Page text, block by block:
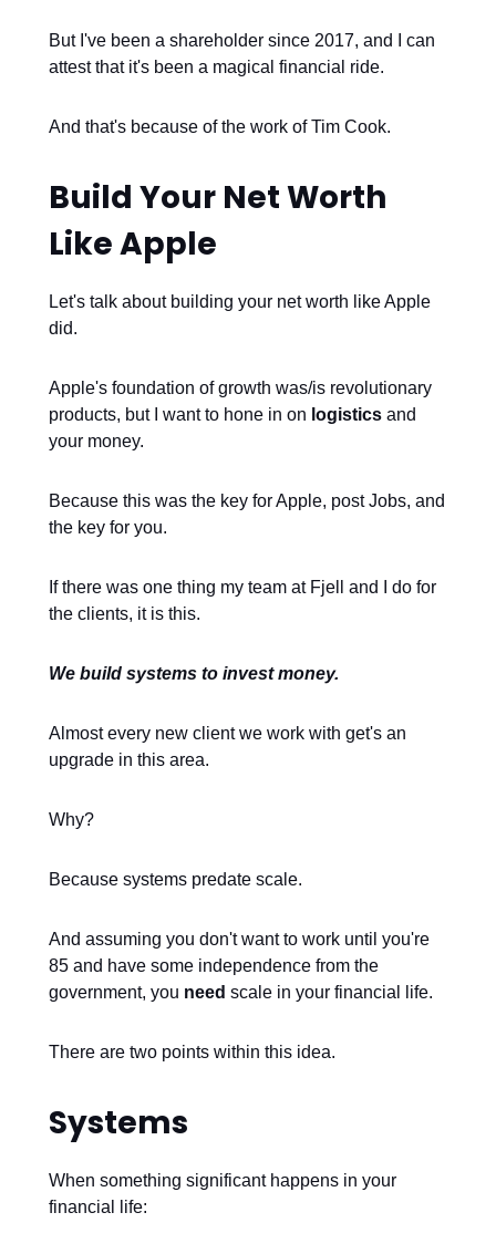
But I've been a shareholder since 2017, and I can
attest that it's been a magical financial ride.
And that's because of the work of Tim Cook.
Build Your Net Worth
Like Apple
Let's talk about building your net worth like Apple
did.
Apple's foundation of growth was/is revolutionary
products, but I want to hone in on logistics and
your money.
Because this was the key for Apple, post Jobs, and
the key for you.
If there was one thing my team at Fjell and I do for
the clients, it is this.
We build systems to invest money.
Almost every new client we work with get's an
upgrade in this area.
Why?
Because systems predate scale.
And assuming you don't want to work until you're
85 and have some independence from the
government, you need scale in your financial life.
There are two points within this idea.
Systems
When something significant happens in your
financial life: